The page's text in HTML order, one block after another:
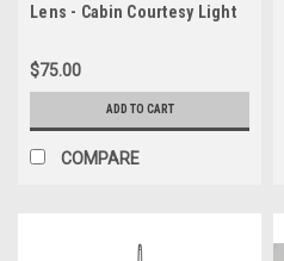
Lens - Cabin Courtesy Light
$75.00
ADD TO CART
COMPARE